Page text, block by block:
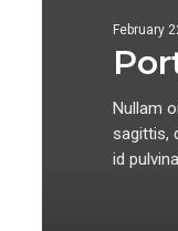
February
Nullam
sagittis,
id